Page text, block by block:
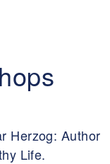
Herzog: Author
Life.